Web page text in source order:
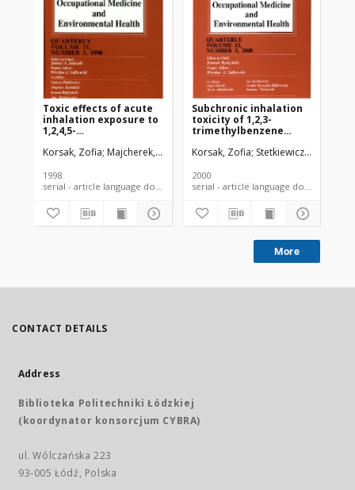
Toxic effects of acute
inhalation exposure to
1,2,4,5-
(durene) in
Korsak, Zofia Majcherek, Wanda Rydzyński, Konrad
1998
serial - article language document
Subchronic inhalation
toxicity of 1,2,3-
trimethylbenzene
Korsak, Zofia Stetkiewicz, Jan
2000
serial - article language document
More
CONTACT DETAILS
Address
Biblioteka Politechniki Łódzkiej
(koordynator konsorcjum CYBRA)
ul. Wólczańska 223
93-005 Łódź, Polska